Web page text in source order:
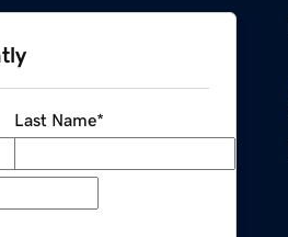
Last Name*